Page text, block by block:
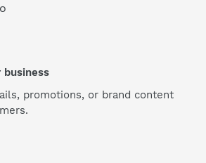
business
promotions, or brand content